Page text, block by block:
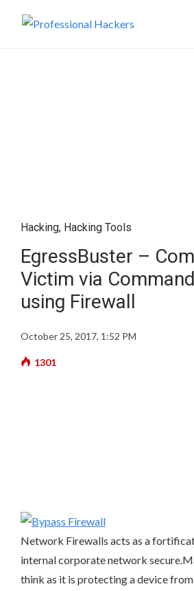
Hacking, Hacking Tools
EgressBuster –
Victim via
using Firewall
October 25, 2017, 1:52 PM
1301
Network Firewalls acts as a
internal corporate network
think as it is protecting a device